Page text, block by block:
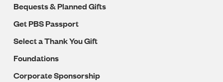
Bequests & Planned Gifts
Get PBS Passport
Select a Thank You Gift
Foundations
Corporate Sponsorship